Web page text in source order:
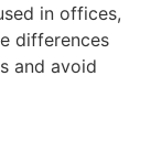
in offices,
differences
and avoid